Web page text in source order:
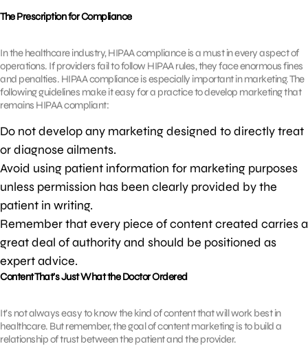
The Prescription for Compliance
In the healthcare industry, HIPAA compliance is a must in every aspect of
operations. If providers fail to follow HIPAA rules, they face enormous fines
and penalties. HIPAA compliance is especially important in marketing. The
following guidelines make it easy for a practice to develop marketing that
remains HIPAA compliant:
Do not develop any marketing designed to directly treat
or diagnose ailments.
Avoid using patient information for marketing purposes
unless permission has been clearly provided by the
patient in writing.
Remember that every piece of content created carries a
great deal of authority and should be positioned as
expert advice.
Content That’s Just What the Doctor Ordered
It’s not always easy to know the kind of content that will work best in
healthcare. But remember, the goal of content marketing is to build a
relationship of trust between the patient and the provider.